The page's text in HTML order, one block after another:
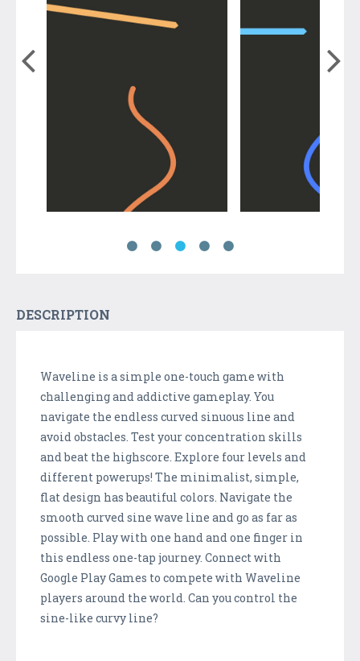
DESCRIPTION
Waveline is a simple one-touch game with
challenging and addictive gameplay. You
navigate the endless curved sinuous line and
avoid obstacles. Test your concentration skills
and beat the highscore. Explore four levels and
different powerups! The minimalist, simple,
flat design has beautiful colors. Navigate the
smooth curved sine wave line and go as far as
possible. Play with one hand and one finger in
this endless one-tap journey. Connect with
Google Play Games to compete with Waveline
players around the world. Can you control the
sine-like curvy line?